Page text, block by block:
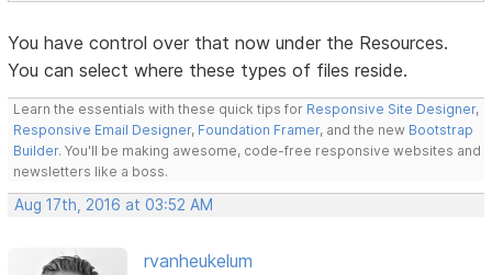
You have control over that now under the Resources.
You can select where these types of files reside.
Learn the essentials with these quick tips for Responsive Site Designer,
Responsive Email Designer, Foundation Framer, and the new Bootstrap
Builder. You'll be making awesome, code-free responsive websites and
newsletters like a boss.
Aug 17th, 2016 at 03:52 AM
rvanheukelum